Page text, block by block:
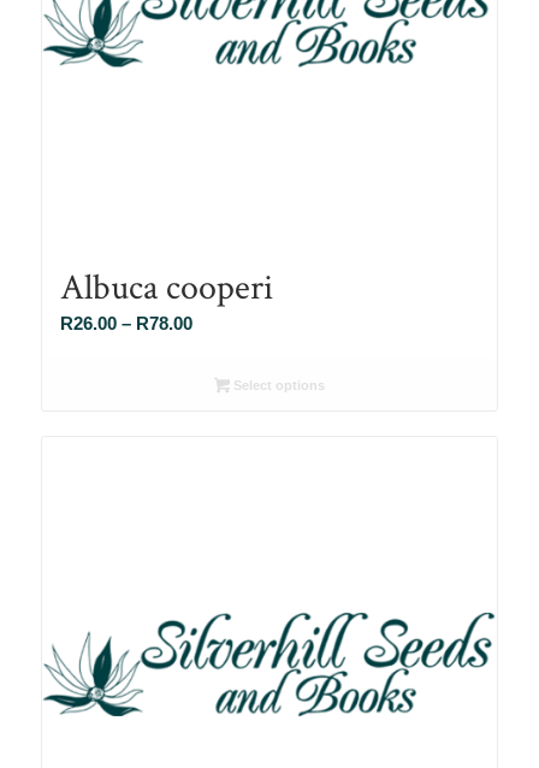
Albuca cooperi
R26.00 – R78.00Price
R26.00Select options